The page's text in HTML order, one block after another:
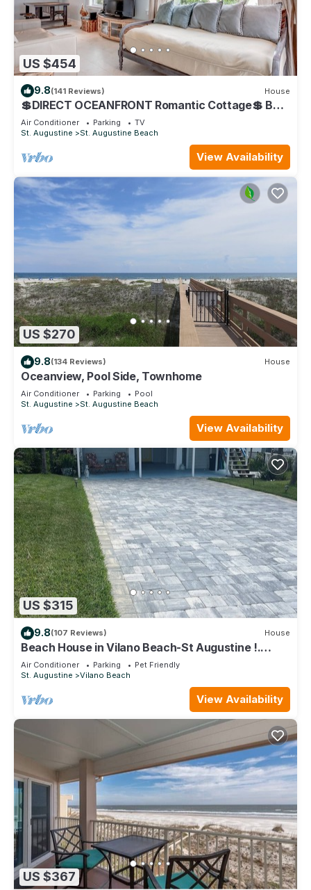
US $454
9.8(141 Reviews) House
💲DIRECT OCEANFRONT Romantic Cottage💲 Best
Beach - Walk to Restaurants - Downtown only 5
Miles
Air Conditioner Parking
TV
St. Augustine
St. Augustine Beach
View Availability
US $270
9.8(134 Reviews) House
Oceanview, Pool Side, Townhome
Air Conditioner Parking
Pool
St. Augustine
St. Augustine Beach
View Availability
US $315
9.8(107 Reviews) House
Beach House in Vilano Beach-St Augustine !.
Beaches Open
Air Conditioner Parking
Pet Friendly
St. Augustine
Vilano Beach
View Availability
US $367